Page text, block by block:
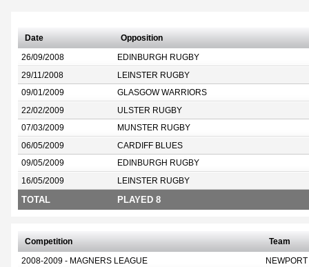
Date Opposition
26/09/2008 EDINBURGH RUGBY
29/11/2008 LEINSTER RUGBY
09/01/2009 GLASGOW WARRIORS
22/02/2009 ULSTER RUGBY
07/03/2009 MUNSTER RUGBY
06/05/2009 CARDIFF BLUES
09/05/2009 EDINBURGH RUGBY
16/05/2009 LEINSTER RUGBY
TOTAL PLAYED 8
Competition Team
2008-2009 - MAGNERS LEAGUE